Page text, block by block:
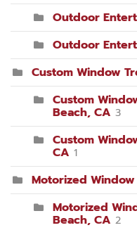
Outdoor
Outdoor
Custom Window
Custom
Beach, CA 3
Custom
CA 1
Motorized
Motorized
Beach, CA 2